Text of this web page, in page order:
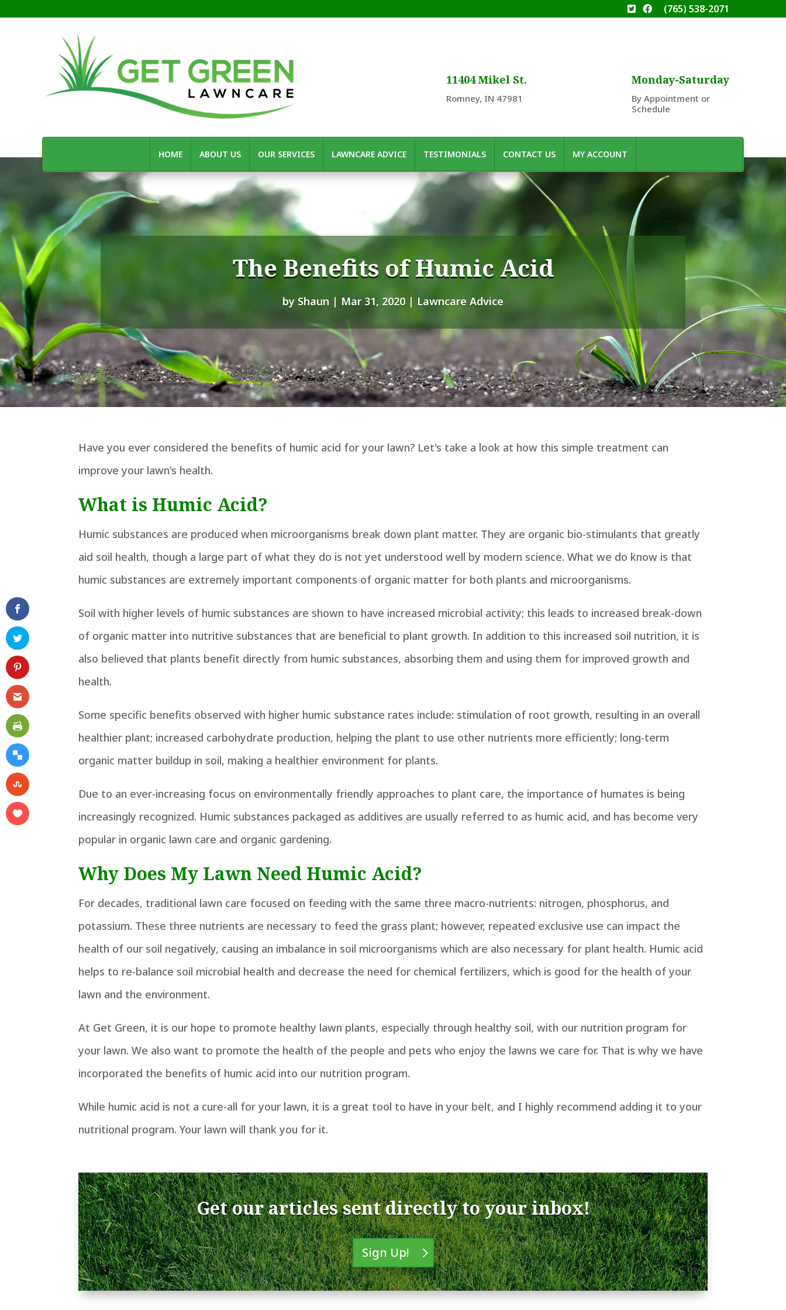
(765) 538-2071
11404 Mikel St.
Romney, IN 47981
Monday-Saturday
By Appointment or
Schedule
HOME ABOUT US OUR SERVICES LAWNCARE ADVICE TESTIMONIALS CONTACT US MY ACCOUNT
The Benefits of Humic Acid
by Shaun | Mar 31, 2020 | Lawncare Advice
Have you ever considered the benefits of humic acid for your lawn? Let's take a look at how this simple treatment can
improve your lawn's health.
What is Humic Acid?
Humic substances are produced when microorganisms break down plant matter. They are organic bio-stimulants that greatly
aid soil health, though a large part of what they do is not yet understood well by modern science. What we do know is that
humic substances are extremely important components of organic matter for both plants and microorganisms.
Soil with higher levels of humic substances are shown to have increased microbial activity; this leads to increased break-down
of organic matter into nutritive substances that are beneficial to plant growth. In addition to this increased soil nutrition, it is
also believed that plants benefit directly from humic substances, absorbing them and using them for improved growth and
health.
Some specific benefits observed with higher humic substance rates include: stimulation of root growth, resulting in an overall
healthier plant; increased carbohydrate production, helping the plant to use other nutrients more efficiently; long-term
organic matter buildup in soil, making a healthier environment for plants.
Due to an ever-increasing focus on environmentally friendly approaches to plant care, the importance of humates is being
increasingly recognized. Humic substances packaged as additives are usually referred to as humic acid, and has become very
popular in organic lawn care and organic gardening.
Why Does My Lawn Need Humic Acid?
For decades, traditional lawn care focused on feeding with the same three macro-nutrients: nitrogen, phosphorus, and
potassium. These three nutrients are necessary to feed the grass plant; however, repeated exclusive use can impact the
health of our soil negatively, causing an imbalance in soil microorganisms which are also necessary for plant health. Humic acid
helps to re-balance soil microbial health and decrease the need for chemical fertilizers, which is good for the health of your
lawn and the environment.
At Get Green, it is our hope to promote healthy lawn plants, especially through healthy soil, with our nutrition program for
your lawn. We also want to promote the health of the people and pets who enjoy the lawns we care for. That is why we have
incorporated the benefits of humic acid into our nutrition program.
While humic acid is not a cure-all for your lawn, it is a great tool to have in your belt, and I highly recommend adding it to your
nutritional program.Your lawn will thank you for it.
Get our articles sent directly to your inbox!
Sign Up!